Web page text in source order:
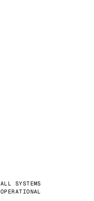
ALL SYSTEMS
OPERATIONAL